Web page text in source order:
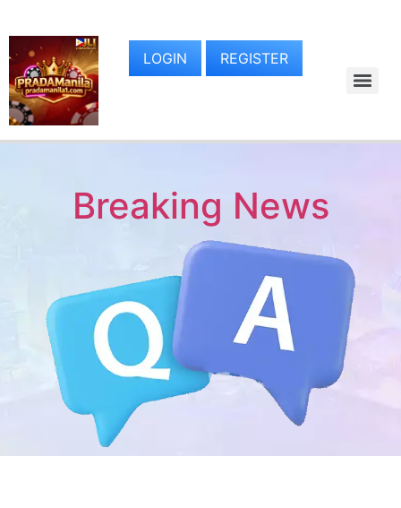
LOGIN REGISTER
Breaking News